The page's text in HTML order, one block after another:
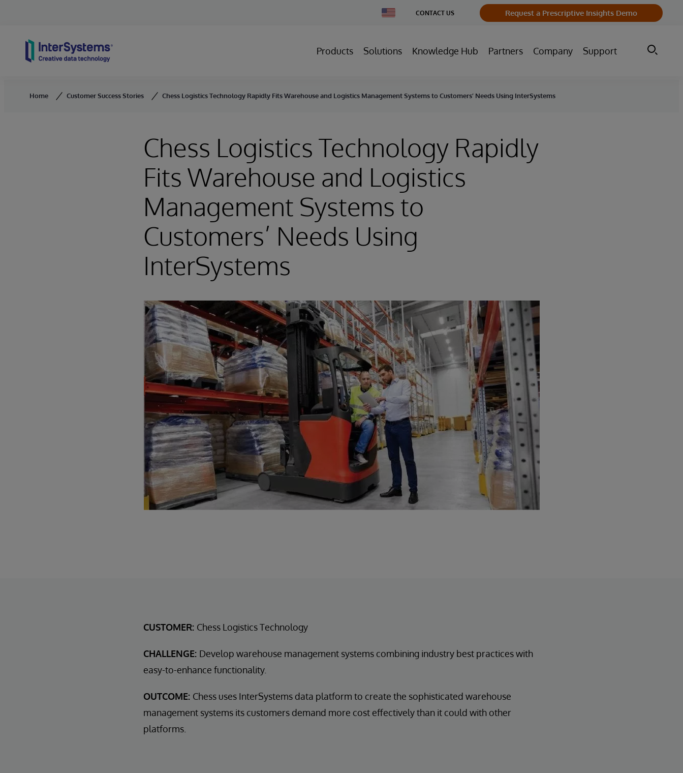
Change
Country
CONTACT US Request a Prescriptive Insights Demo
Products Solutions Knowledge Hub Partners Company Support
Home Customer Success Stories Chess Logistics Technology Rapidly Fits Warehouse and Logistics Management Systems to Customers’ Needs Using InterSystems
Chess Logistics Technology Rapidly
Fits Warehouse and Logistics
Management Systems to
Customers’ Needs Using
InterSystems
CUSTOMER: Chess Logistics Technology
CHALLENGE: Develop warehouse management systems combining industry best practices with
easy-to-enhance functionality.
OUTCOME: Chess uses InterSystems data platform to create the sophisticated warehouse
management systems its customers demand more cost effectively than it could with other
platforms.